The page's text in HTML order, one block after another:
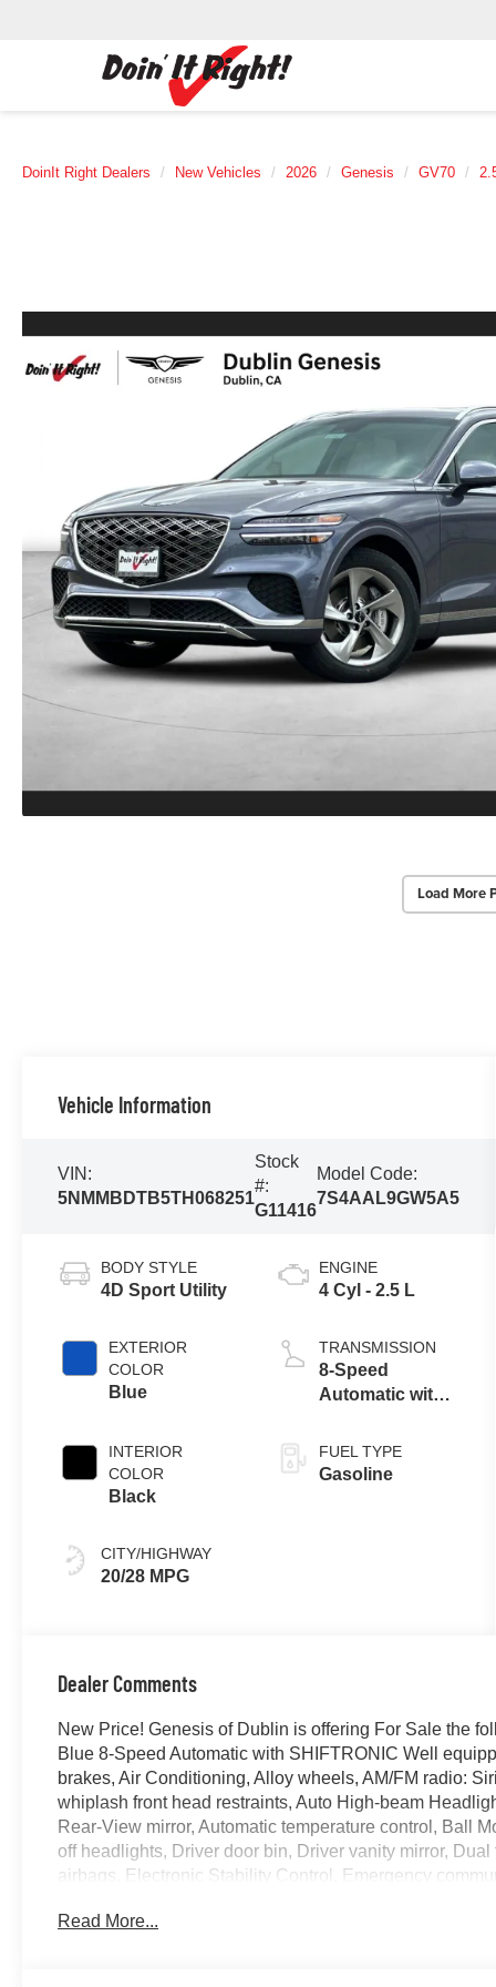
DoinIt Right Dealers New Vehicles 2026 Genesis GV70
Load More
Vehicle Information
VIN:
5NMMBDTB5TH068251
Stock
#:
G11416
Model Code:
7S4AAL9GW5A5
BODY STYLE
4D Sport Utility
EXTERIOR
COLOR
Blue
INTERIOR
COLOR
Black
CITY/HIGHWAY
20/28 MPG
ENGINE
4 Cyl - 2.5 L
TRANSMISSION
8-Speed
Automatic with
FUEL TYPE
Gasoline
Dealer Comments
New Price! Genesis of Dublin is offering For Sale the
Blue 8-Speed Automatic with SHIFTRONIC Well
brakes, Air Conditioning, Alloy wheels, AM/FM radio:
whiplash front head restraints, Auto High-beam
Rear-View mirror, Automatic temperature control, Ball
off headlights, Driver door bin, Driver vanity mirror,
airbags, Electronic Stability Control, Emergency
Bucket Seats, Front Center Armrest w/Storage, Front
Read More...